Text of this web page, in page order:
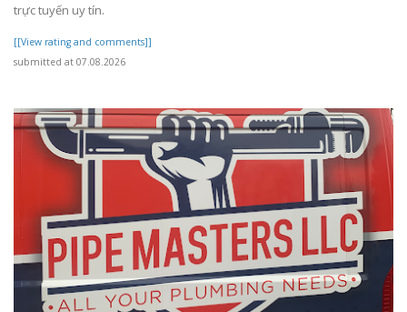
trực tuyến uy tín.
[[View rating and comments]]
submitted at 07.08.2026